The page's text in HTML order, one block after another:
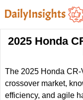
2025 Honda
The 2025 Honda
crossover market,
efficiency, and agile